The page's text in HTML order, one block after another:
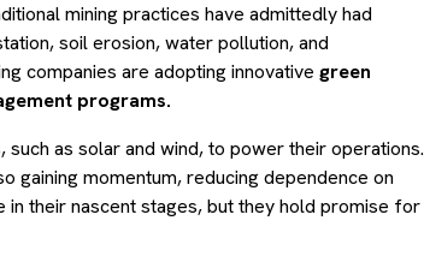
mining practices have admittedly had
soil erosion, water pollution, and
companies are adopting innovative green
programs.
as solar and wind, to power their operations.
gaining momentum, reducing dependence on
their nascent stages, but they hold promise for